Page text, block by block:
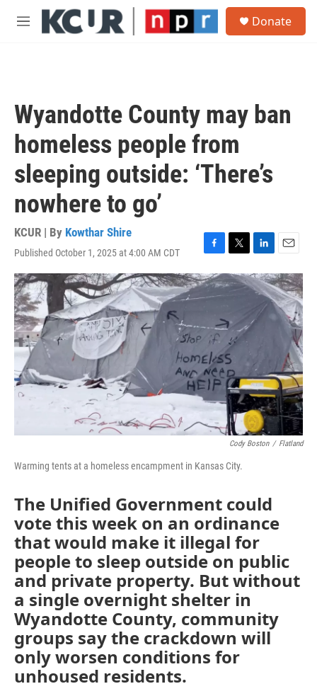
Skip to main content
M
Donate
Wyandotte County may ban
homeless people from
sleeping outside: ‘There’s
nowhere to go’
KCUR | By Kowthar Shire
Published October 1, 2025 at 4:00 AM CDT
F
a
c
e
o
k
T
w
i
e
r
L
i
n
k
d
E
m
a
i
l
Cody Boston / Flatland
Warming tents at a homeless encampment in Kansas City.
The Unified Government could
vote this week on an ordinance
that would make it illegal for
people to sleep outside on public
and private property. But without
a single overnight shelter in
Wyandotte County, community
groups say the crackdown will
only worsen conditions for
unhoused residents.